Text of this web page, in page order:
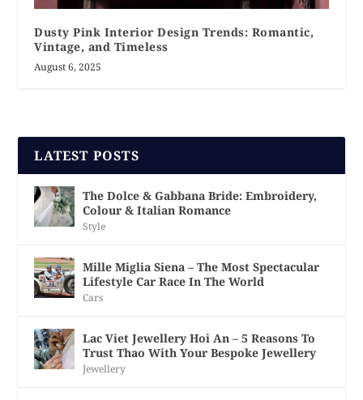
Dusty Pink Interior Design Trends: Romantic,
Vintage, and Timeless
August 6, 2025
LATEST POSTS
The Dolce & Gabbana Bride: Embroidery,
Colour & Italian Romance
Style
Mille Miglia Siena – The Most Spectacular
Lifestyle Car Race In The World
Cars
Lac Viet Jewellery Hoi An – 5 Reasons To
Trust Thao With Your Bespoke Jewellery
Jewellery